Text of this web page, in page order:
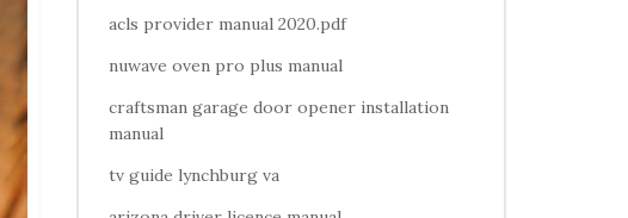
acls provider manual 2020.pdf
nuwave oven pro plus manual
craftsman garage door opener installation
manual
tv guide lynchburg va